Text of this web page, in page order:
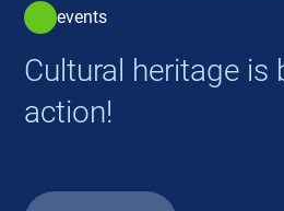
events
Cultural heritage is
action!